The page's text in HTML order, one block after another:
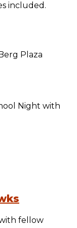
included.
Plaza
Night with
fellow